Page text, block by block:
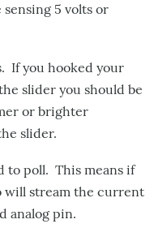
5 volts or
If you hooked your
slider you should be
or brighter
slider.
to poll. This means if
will stream the current
analog pin.